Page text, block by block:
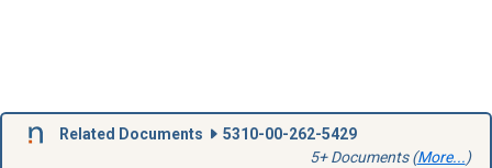
Related Documents
5310-00-262-5429
5+ Documents (More...)